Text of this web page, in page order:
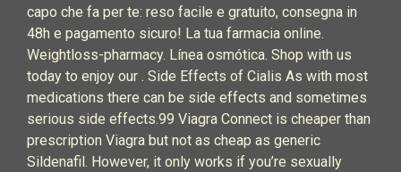
capo che fa per te: reso facile e gratuito, consegna in
48h e pagamento sicuro! La tua farmacia online.
Weightloss-pharmacy. Línea osmótica. Shop with us
today to enjoy our . Side Effects of Cialis As with most
medications there can be side effects and sometimes
serious side effects.99 Viagra Connect is cheaper than
prescription Viagra but not as cheap as generic
Sildenafil. However, it only works if you’re sexually